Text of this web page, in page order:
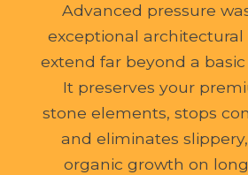
Advanced pressure
exceptional
extend far beyond a
It preserves your
stone elements, stops
and eliminates
organic growth on